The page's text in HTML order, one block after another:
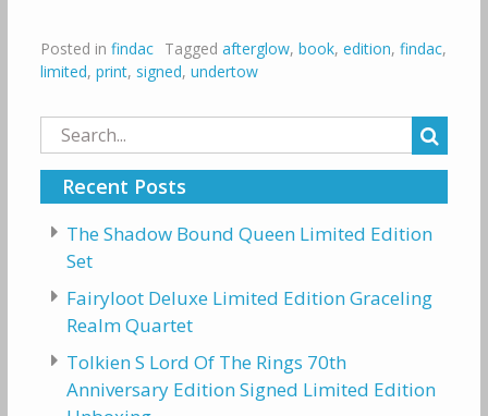
Posted in findac Tagged afterglow, book, edition, findac,
limited, print, signed, undertow
Search
for:
Recent Posts
The Shadow Bound Queen Limited Edition
Set
Fairyloot Deluxe Limited Edition Graceling
Realm Quartet
Tolkien S Lord Of The Rings 70th
Anniversary Edition Signed Limited Edition